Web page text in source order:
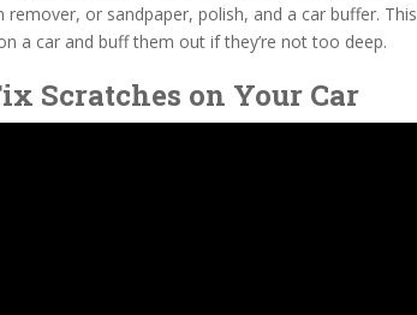
or sandpaper, polish, and a car buffer. This
a car and buff them out if they’re not too deep.
Scratches on Your Car